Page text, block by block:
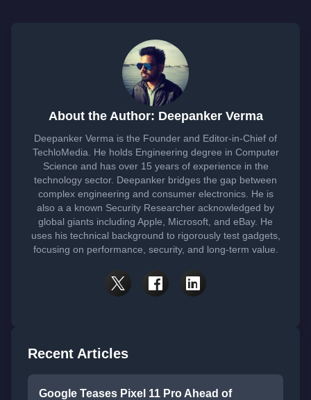
About the Author: Deepanker Verma
Deepanker Verma is the Founder and Editor-in-Chief of
TechloMedia. He holds Engineering degree in Computer
Science and has over 15 years of experience in the
technology sector. Deepanker bridges the gap between
complex engineering and consumer electronics. He is
also a a known Security Researcher acknowledged by
global giants including Apple, Microsoft, and eBay. He
uses his technical background to rigorously test gadgets,
focusing on performance, security, and long-term value.
Recent Articles
Google Teases Pixel 11 Pro Ahead of